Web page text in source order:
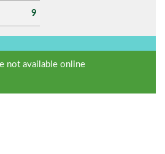
9
not available online